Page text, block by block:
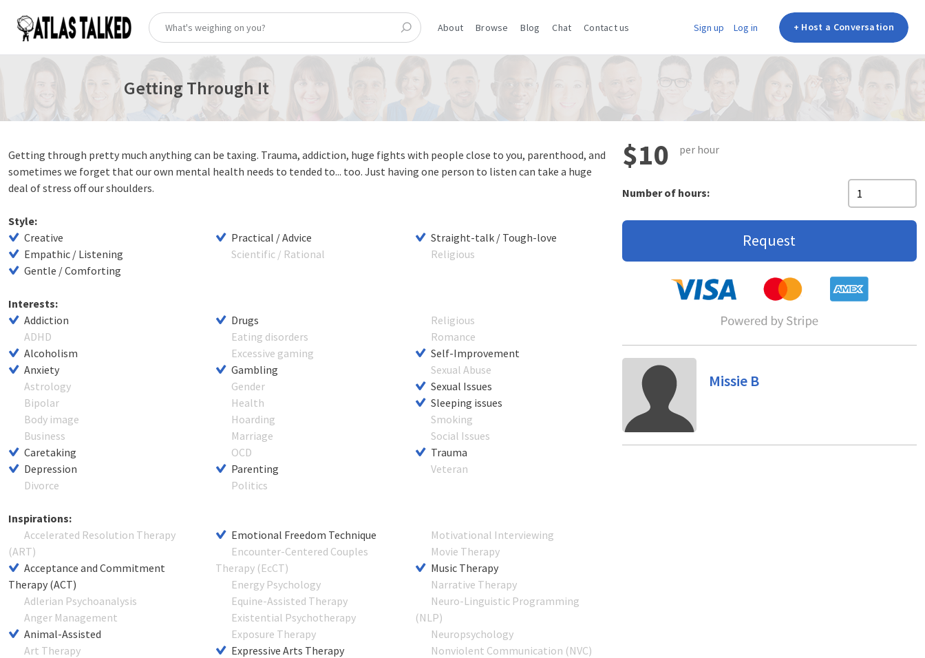
About Browse Blog Chat Contact us Sign up Log in + Host a Conversation
Getting Through It
Getting through pretty much anything can be taxing. Trauma, addiction, huge fights with people close to you, parenthood, and
sometimes we forget that our own mental health needs to tended to... too. Just having one person to listen can take a huge
deal of stress off our shoulders.
Style:
Creative
Empathic / Listening
Gentle / Comforting
Practical / Advice
Scientific / Rational
Straight-talk / Tough-love
Religious
Interests:
Addiction
ADHD
Alcoholism
Anxiety
Astrology
Bipolar
Body image
Business
Caretaking
Depression
Divorce
Drugs
Eating disorders
Excessive gaming
Gambling
Gender
Health
Hoarding
Marriage
OCD
Parenting
Politics
Religious
Romance
Self-Improvement
Sexual Abuse
Sexual Issues
Sleeping issues
Smoking
Social Issues
Trauma
Veteran
Inspirations:
Accelerated Resolution Therapy
(ART)
Acceptance and Commitment
Therapy (ACT)
Adlerian Psychoanalysis
Anger Management
Animal-Assisted
Art Therapy
Emotional Freedom Technique
Encounter-Centered Couples
Therapy (EcCT)
Energy Psychology
Equine-Assisted Therapy
Existential Psychotherapy
Exposure Therapy
Expressive Arts Therapy
Motivational Interviewing
Movie Therapy
Music Therapy
Narrative Therapy
Neuro-Linguistic Programming
(NLP)
Neuropsychology
Nonviolent Communication (NVC)
$10 per hour
Number of hours:
Request
Missie B